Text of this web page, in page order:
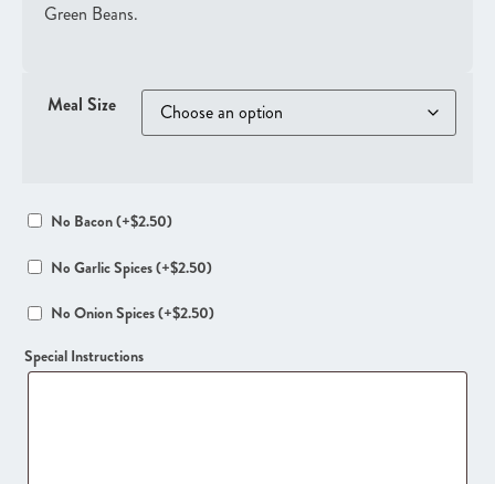
Green Beans.
Meal Size
No Bacon(+$2.50)
No Garlic Spices(+$2.50)
No Onion Spices(+$2.50)
Special Instructions